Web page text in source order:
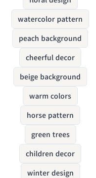
watercolor pattern
peach background
cheerful decor
beige background
warm colors
horse pattern
green trees
children decor
winter design